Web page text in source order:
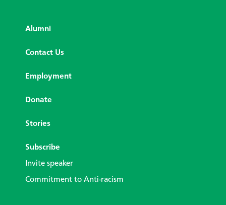
Alumni
Contact Us
Employment
Donate
Stories
Subscribe
Invite speaker
Commitment to Anti-racism